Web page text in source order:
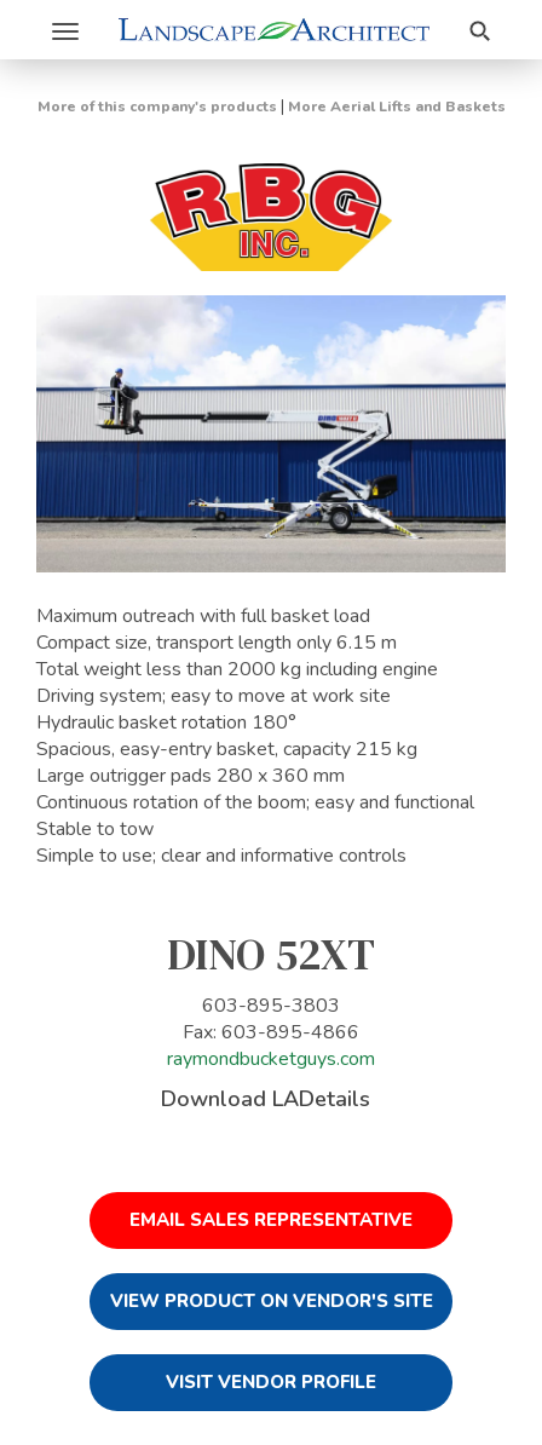
Toggle
navigation
Search
More of this company's products | More Aerial Lifts and Baskets
Maximum outreach with full basket load
Compact size, transport length only 6.15 m
Total weight less than 2000 kg including engine
Driving system; easy to move at work site
Hydraulic basket rotation 180°
Spacious, easy-entry basket, capacity 215 kg
Large outrigger pads 280 x 360 mm
Continuous rotation of the boom; easy and functional
Stable to tow
Simple to use; clear and informative controls
DINO 52XT
603-895-3803
Fax: 603-895-4866
raymondbucketguys.com
Download LADetails
EMAIL SALES REPRESENTATIVE
VIEW PRODUCT ON VENDOR'S SITE
VISIT VENDOR PROFILE